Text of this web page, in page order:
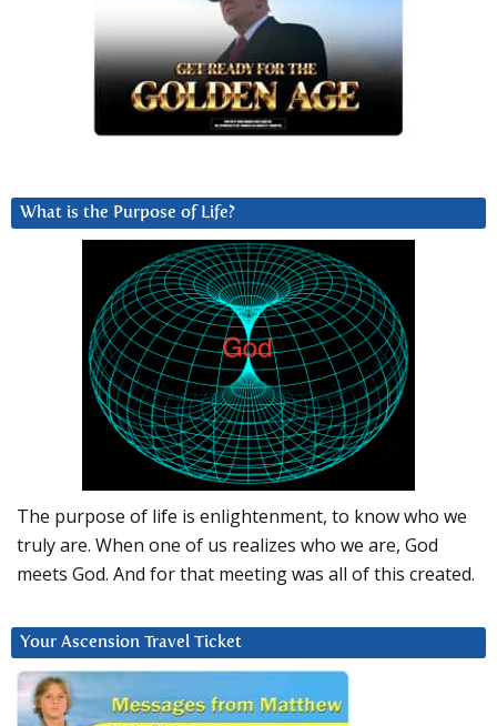
What is the Purpose of Life?
The purpose of life is enlightenment, to know who we
truly are. When one of us realizes who we are, God
meets God. And for that meeting was all of this created.
Your Ascension Travel Ticket